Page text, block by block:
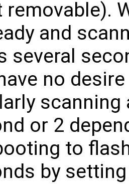
removable).
and
several
no
scanning
or 2
to
by